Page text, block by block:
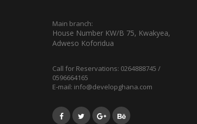
Main branch:
House Number KW/B 75, Kwakyea,
Adweso Koforidua
Call for Reservations: 0264888745 /
0596664165
E-mail: info@developghana.com